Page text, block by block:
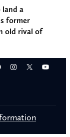
a
former
old rival of
Instagram
X